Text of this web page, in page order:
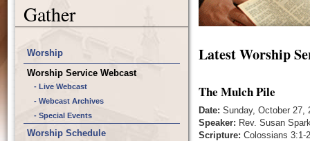
Gather
Worship
Worship Service Webcast
- Live Webcast
- Webcast Archives
- Special Events
Worship Schedule
Latest Worship
The Mulch Pile
Date: Sunday, October 27,
Speaker: Rev. Susan
Scripture: Colossians 3:1-